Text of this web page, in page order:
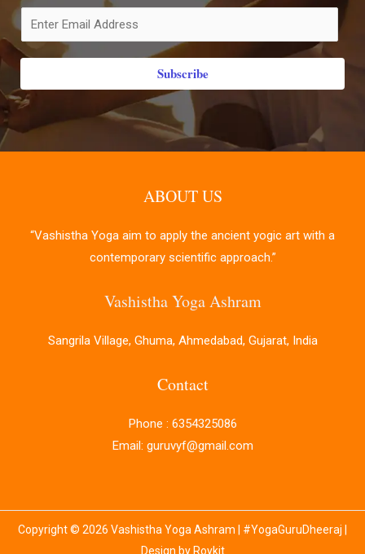
Subscribe
ABOUT US
“Vashistha Yoga aim to apply the ancient yogic art with a
contemporary scientific approach.”
Vashistha Yoga Ashram
Sangrila Village, Ghuma, Ahmedabad, Gujarat, India
Contact
Phone : 6354325086
Email: guruvyf@gmail.com
Copyright © 2026 Vashistha Yoga Ashram | #YogaGuruDheeraj |
Design by Roykit